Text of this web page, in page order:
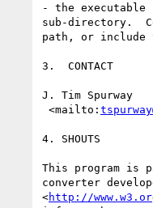
- the
sub-directory.
path, or include
3.  CONTACT
J. Tim Spurway
<mailto:
4. SHOUTS
This program is
converter
<http://